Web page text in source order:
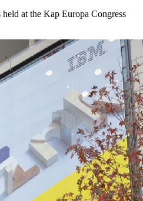
at the Kap Europa Congress